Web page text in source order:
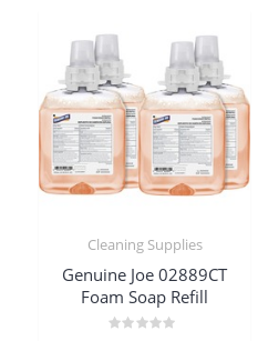
Cleaning Supplies
Genuine Joe 02889CT
Foam Soap Refill